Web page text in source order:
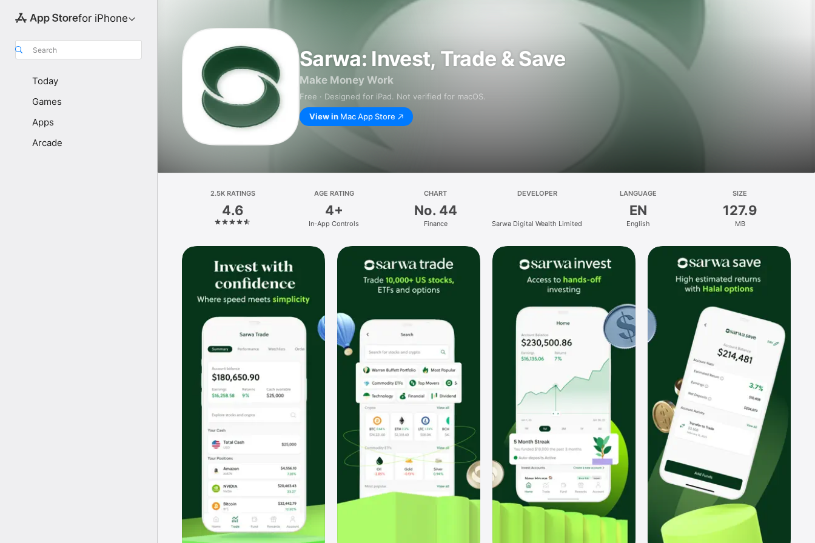
for iPhone
Search
Today
Games
Apps
Arcade
Sarwa: Invest, Trade & Save
Make Money Work
Free · Designed for iPad. Not verified for macOS.
View in Mac App Store
2.5K RATINGS
4.6
AGE RATING
4+
In-App Controls
CHART
No. 44
Finance
DEVELOPER
Sarwa Digital Wealth Limited
LANGUAGE
EN
English
SIZE
127.9
MB